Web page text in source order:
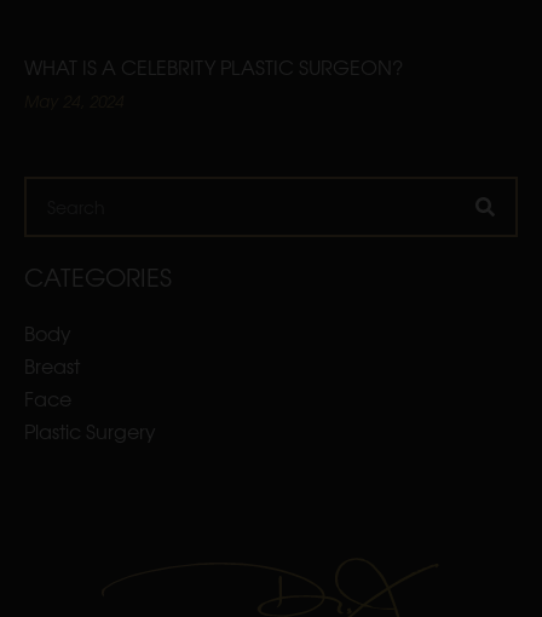
WHAT IS A CELEBRITY PLASTIC SURGEON?
CATEGORIES
Body
Breast
Face
Plastic Surgery